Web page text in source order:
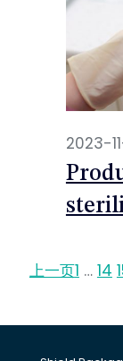
2023-
上一页1 … 14